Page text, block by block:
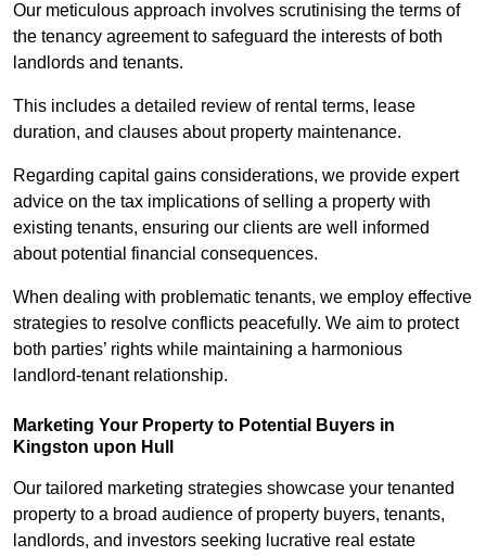
Our meticulous approach involves scrutinising the terms of
the tenancy agreement to safeguard the interests of both
landlords and tenants.
This includes a detailed review of rental terms, lease
duration, and clauses about property maintenance.
Regarding capital gains considerations, we provide expert
advice on the tax implications of selling a property with
existing tenants, ensuring our clients are well informed
about potential financial consequences.
When dealing with problematic tenants, we employ effective
strategies to resolve conflicts peacefully. We aim to protect
both parties’ rights while maintaining a harmonious
landlord-tenant relationship.
Marketing Your Property to Potential Buyers in
Kingston upon Hull
Our tailored marketing strategies showcase your tenanted
property to a broad audience of property buyers, tenants,
landlords, and investors seeking lucrative real estate